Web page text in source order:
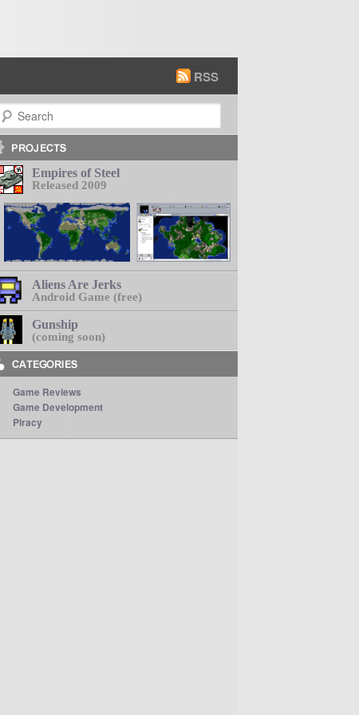
RSS
Search
Empires of Steel
Released 2009
Aliens Are Jerks
Android Game (free)
Gunship
(coming soon)
Game Reviews
Game Development
Piracy